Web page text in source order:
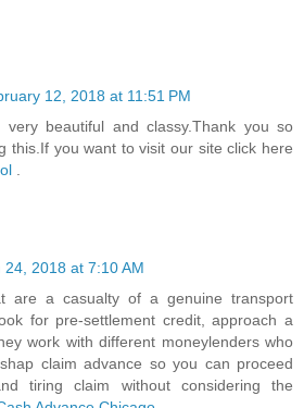
12, 2018 at 11:51 PM
very beautiful and classy.Thank you so
this.If you want to visit our site click here
24, 2018 at 7:10 AM
are a casualty of a genuine transport
for pre-settlement credit, approach a
work with different moneylenders who
claim advance so you can proceed
tiring claim without considering the